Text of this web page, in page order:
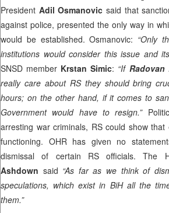
President Adil Osmanovic said that
against police, presented the only way in
would be established. Osmanovic: “Only
institutions would consider this issue and
SNSD member Krstan Simic: “If Radovan
really care about RS they should bring
hours; on the other hand, if it comes to
Government would have to resign.”
arresting war criminals, RS could show that
functioning. OHR has given no
dismissal of certain RS officials. The
Ashdown said “As far as we think of
speculations, which exist in BiH all the
them.”